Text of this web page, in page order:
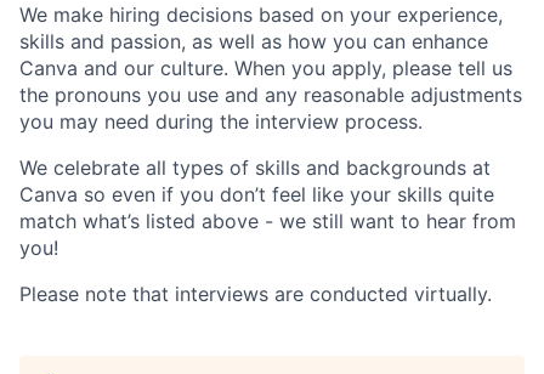
We make hiring decisions based on your experience,
skills and passion, as well as how you can enhance
Canva and our culture. When you apply, please tell us
the pronouns you use and any reasonable adjustments
you may need during the interview process.
We celebrate all types of skills and backgrounds at
Canva so even if you don’t feel like your skills quite
match what’s listed above - we still want to hear from
you!
Please note that interviews are conducted virtually.